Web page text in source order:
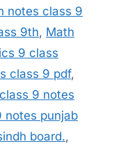
notes class 9
9th, Math
9 class
class 9 pdf,
9 notes
notes punjab
board.,